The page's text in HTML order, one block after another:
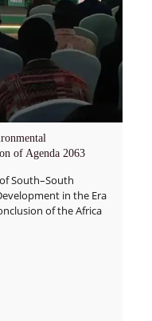
of Agenda 2063
South–South
in the Era
of the Africa